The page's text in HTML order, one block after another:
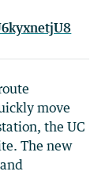
move
the UC
The new